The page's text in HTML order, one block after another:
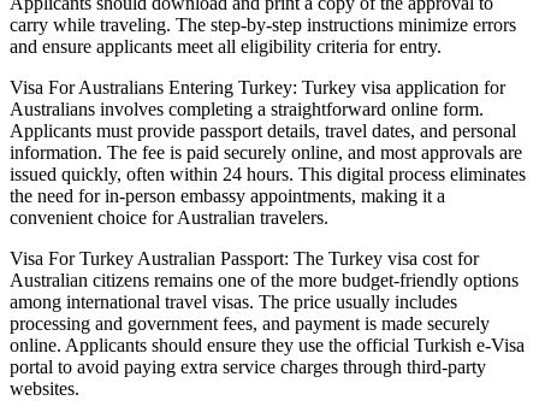
carry while traveling. The step-by-step instructions minimize errors
and ensure applicants meet all eligibility criteria for entry.
Visa For Australians Entering Turkey: Turkey visa application for
Australians involves completing a straightforward online form.
Applicants must provide passport details, travel dates, and personal
information. The fee is paid securely online, and most approvals are
issued quickly, often within 24 hours. This digital process eliminates
the need for in-person embassy appointments, making it a
convenient choice for Australian travelers.
Visa For Turkey Australian Passport: The Turkey visa cost for
Australian citizens remains one of the more budget-friendly options
among international travel visas. The price usually includes
processing and government fees, and payment is made securely
online. Applicants should ensure they use the official Turkish e-Visa
portal to avoid paying extra service charges through third-party
websites.